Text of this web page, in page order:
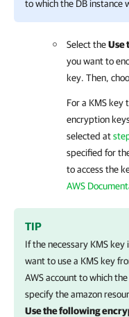
to which the DB instance
Select theUse
you want to
key. Then,
For a KMS
encryption
selected at
specified for
to access the
AWS
TIP
If the necessary KMS
want to use a KMS key
AWS account to which
specifythe amazon
Use the following